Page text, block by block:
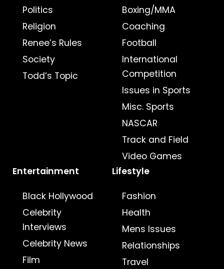
Politics
Religion
Renee’s Rules
Society
Todd’s Topic
Boxing/MMA
Coaching
Football
International
Competition
Issues in Sports
Misc. Sports
NASCAR
Track and Field
Video Games
Entertainment
Black Hollywood
Celebrity
Interviews
Celebrity News
Film
Lifestyle
Fashion
Health
Mens Issues
Relationships
Travel